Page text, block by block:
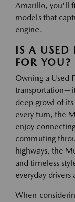
Amarillo, you'll
models that
engine.
IS A USED
FOR YOU?
Owning a Used
deep growl of
every turn, the
enjoy
commuting
highways, the
and timeless
everyday drivers
When